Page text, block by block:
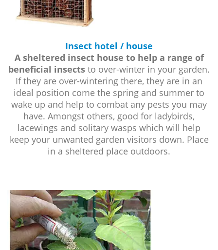
Insect hotel / house
A sheltered insect house to help a range of
beneficial insects to over-winter in your garden.
If they are over-wintering there, they are in an
ideal position come the spring and summer to
wake up and help to combat any pests you may
have. Amongst others, good for ladybirds,
lacewings and solitary wasps which will help
keep your unwanted garden visitors down. Place
in a sheltered place outdoors.